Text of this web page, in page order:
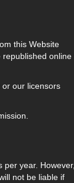
this Website
online
our licensors
year. However,
not be liable if